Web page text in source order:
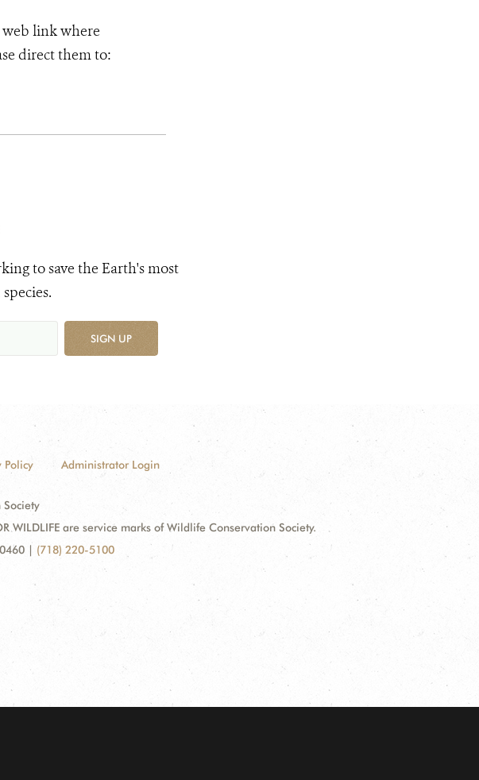
link where
direct them to:
to save the Earth's most
SIGN UP
Policy Administrator Login
WILDLIFE are service marks of Wildlife Conservation Society.
| (718) 220-5100